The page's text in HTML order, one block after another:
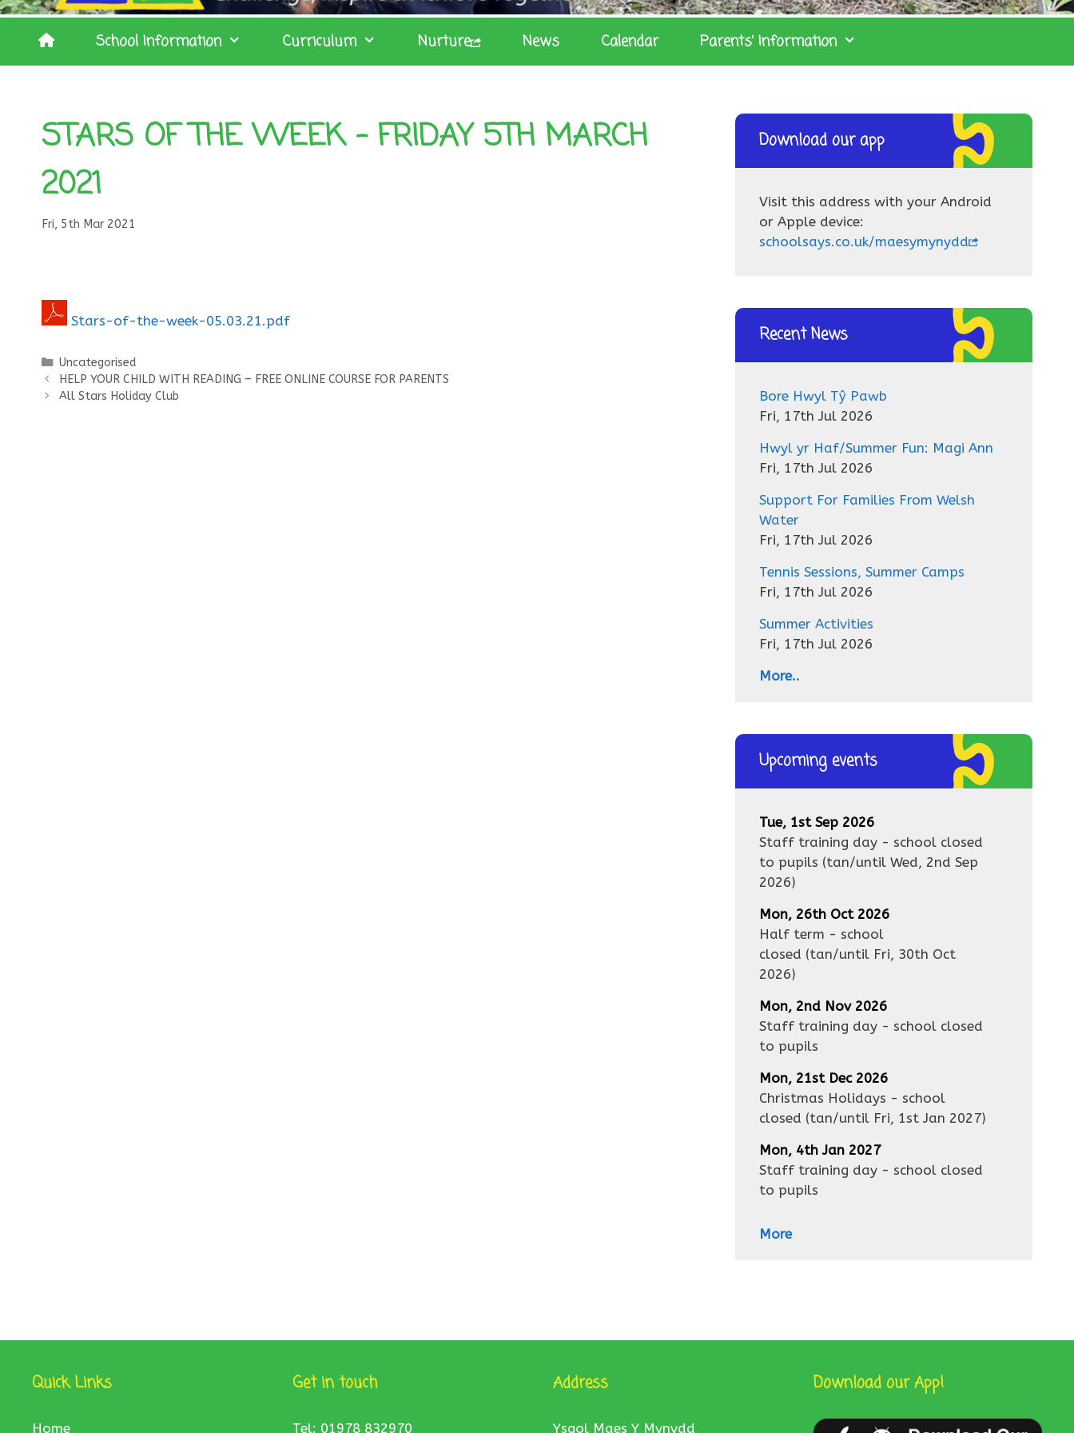
School Information Curriculum Nurture News Calendar Parents’ Information
STARS OF THE WEEK – FRIDAY 5TH MARCH
2021
Fri, 5th Mar 2021
Stars-of-the-week-05.03.21.pdf
Categories
Uncategorised
HELP YOUR CHILD WITH READING – FREE ONLINE COURSE FOR PARENTS
All Stars Holiday Club
Download our app
Visit this address with your Android
or Apple device:
schoolsays.co.uk/maesymynydd
Recent News
Bore Hwyl Tŷ Pawb
Fri, 17th Jul 2026
Hwyl yr Haf/Summer Fun: Magi Ann
Fri, 17th Jul 2026
Support For Families From Welsh
Water
Fri, 17th Jul 2026
Tennis Sessions, Summer Camps
Fri, 17th Jul 2026
Summer Activities
Fri, 17th Jul 2026
More..
Upcoming events
Tue, 1st Sep 2026
Staff training day - school closed
to pupils (tan/until Wed, 2nd Sep
2026)
Mon, 26th Oct 2026
Half term - school
closed (tan/until Fri, 30th Oct
2026)
Mon, 2nd Nov 2026
Staff training day - school closed
to pupils
Mon, 21st Dec 2026
Christmas Holidays - school
closed (tan/until Fri, 1st Jan 2027)
Mon, 4th Jan 2027
Staff training day - school closed
to pupils
More
Quick Links
Home
Get in touch
Tel: 01978 832970
Address
Ysgol Maes Y Mynydd
Download our App!